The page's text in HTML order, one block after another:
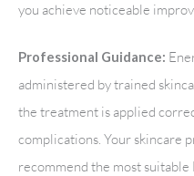
you achieve noticeable
Professional Guidance:
administered by trained
the treatment is applied
complications. Your skincare
recommend the most